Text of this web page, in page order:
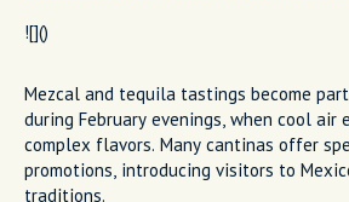
![]()
Mezcal and tequila tastings become
during February evenings, when cool air
complex flavors. Many cantinas offer
promotions, introducing visitors to
traditions.